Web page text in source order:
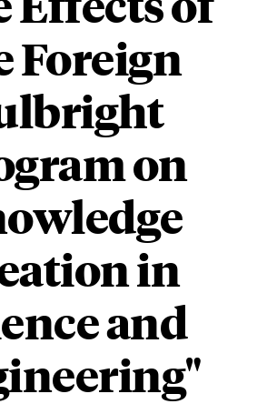
Foreign
on
in
and